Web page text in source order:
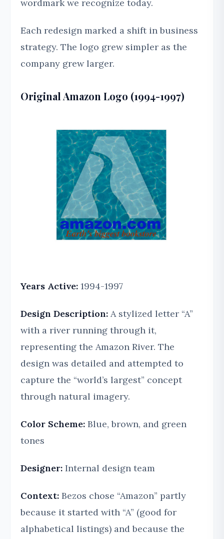
wordmark we recognize today.
Each redesign marked a shift in business
strategy. The logo grew simpler as the
company grew larger.
Original Amazon Logo (1994-1997)
Years Active: 1994-1997
Design Description: A stylized letter “A”
with a river running through it,
representing the Amazon River. The
design was detailed and attempted to
capture the “world’s largest” concept
through natural imagery.
Color Scheme: Blue, brown, and green
tones
Designer: Internal design team
Context: Bezos chose “Amazon” partly
because it started with “A” (good for
alphabetical listings) and because the